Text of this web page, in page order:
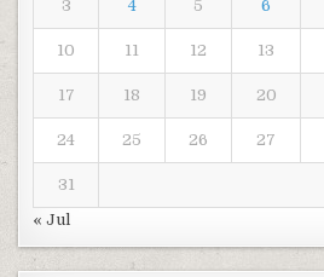
3 4 5 6
10 11 12 13
17 18 19 20
24 25 26 27
31
« Jul